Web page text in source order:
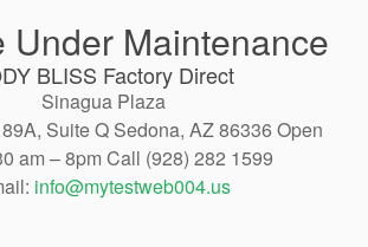
Under Maintenance
BLISS Factory Direct
Sinagua Plaza
Suite Q Sedona, AZ 86336 Open
am – 8pm Call (928) 282 1599
info@mytestweb004.us